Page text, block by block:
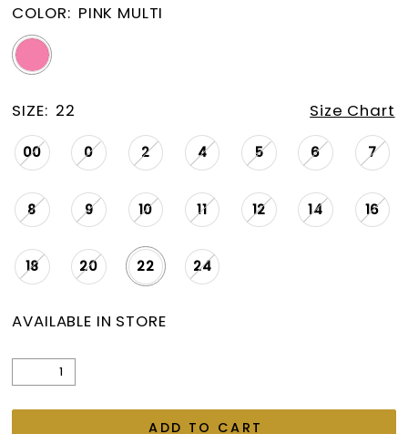
COLOR: PINK MULTI
SIZE: 22 Size Chart
00 0 2 4 5 6 7
8 9 10 11 12 14 16
18 20 22 24
AVAILABLE IN STORE
ADD TO CART